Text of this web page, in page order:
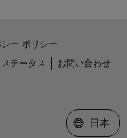
ー ポリシー
テータス
お問い合わせ
Web サイ
日本